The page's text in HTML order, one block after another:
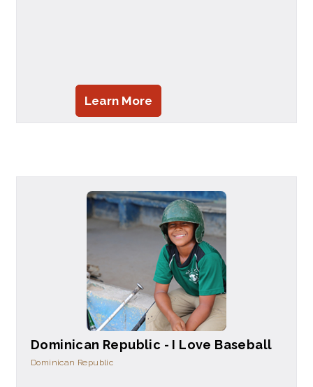
Learn More
Dominican Republic - I Love Baseball
Dominican Republic